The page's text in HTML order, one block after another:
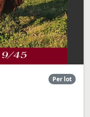
Per lot